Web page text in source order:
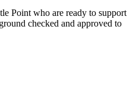
Point who are ready to support
checked and approved to